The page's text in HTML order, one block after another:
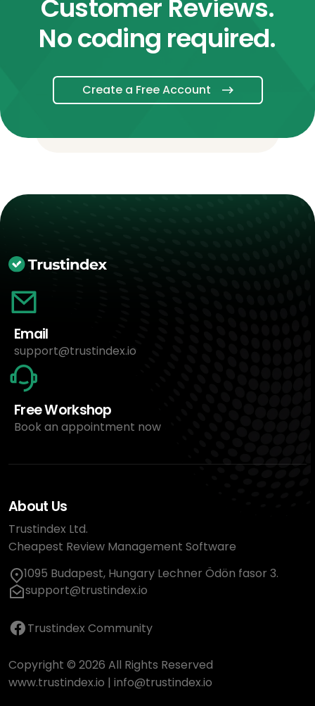
Customer Reviews.
No coding required.
Create a Free Account
Email
support@trustindex.io
Free Workshop
Book an appointment now
About Us
Trustindex Ltd.
Cheapest Review Management Software
1095 Budapest, Hungary Lechner Ödön fasor 3.
support@trustindex.io
Trustindex Community
Copyright © 2026 All Rights Reserved
www.trustindex.io | info@trustindex.io